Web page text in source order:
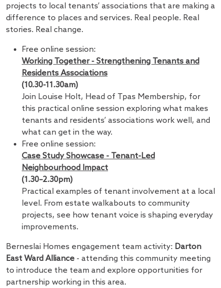
projects to local tenants’ associations that are making a
difference to places and services. Real people. Real
stories. Real change.
Free online session:
Working Together - Strengthening Tenants and
Residents Associations
(10.30-11.30am)
Join Louise Holt, Head of Tpas Membership, for
this practical online session exploring what makes
tenants and residents’ associations work well, and
what can get in the way.
Free online session:
Case Study Showcase - Tenant-Led
Neighbourhood Impact
(1.30–2.30pm)
Practical examples of tenant involvement at a local
level. From estate walkabouts to community
projects, see how tenant voice is shaping everyday
improvements.
Berneslai Homes engagement team activity: Darton
East Ward Alliance - attending this community meeting
to introduce the team and explore opportunities for
partnership working in this area.